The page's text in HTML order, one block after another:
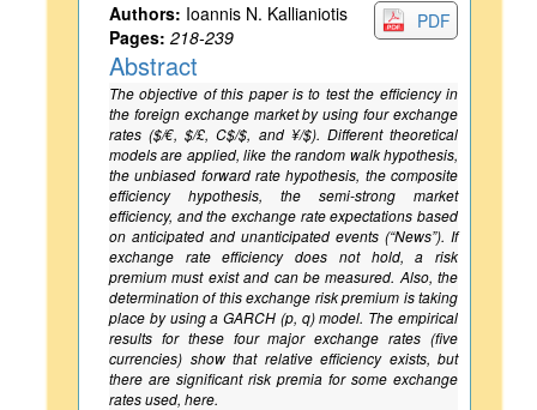
PDF
Authors: Ioannis N. Kallianiotis
Pages: 218-239
Abstract
The objective of this paper is to test the efficiency in
the foreign exchange market by using four exchange
rates ($/€, $/£, C$/$, and ¥/$). Different theoretical
models are applied, like the random walk hypothesis,
the unbiased forward rate hypothesis, the composite
efficiency hypothesis, the semi-strong market
efficiency, and the exchange rate expectations based
on anticipated and unanticipated events (“News”). If
exchange rate efficiency does not hold, a risk
premium must exist and can be measured. Also, the
determination of this exchange risk premium is taking
place by using a GARCH (p, q) model. The empirical
results for these four major exchange rates (five
currencies) show that relative efficiency exists, but
there are significant risk premia for some exchange
rates used, here.